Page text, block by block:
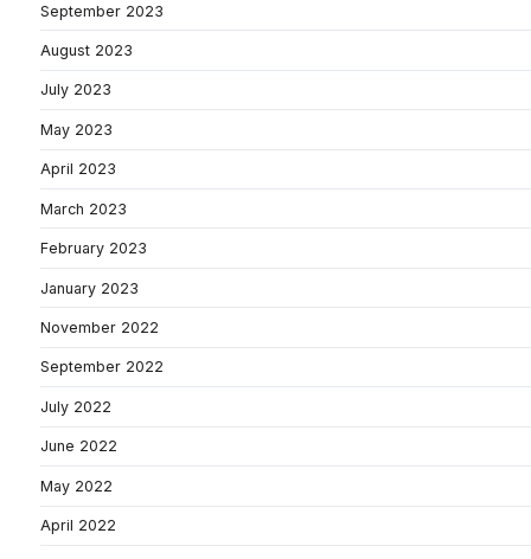
September 2023
August 2023
July 2023
May 2023
April 2023
March 2023
February 2023
January 2023
November 2022
September 2022
July 2022
June 2022
May 2022
April 2022